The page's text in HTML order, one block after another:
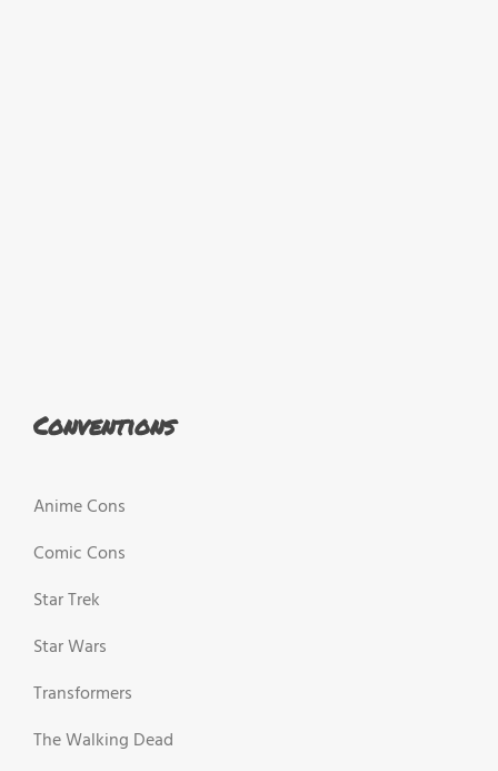
Conventions
Anime Cons
Comic Cons
Star Trek
Star Wars
Transformers
The Walking Dead